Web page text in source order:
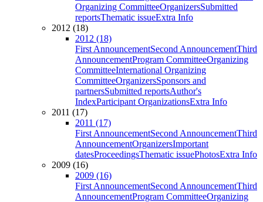
Organizing CommitteeOrganizersSubmitted
reportsThematic issueExtra Info
2012 (18)
2012 (18)
First AnnouncementSecond AnnouncementThird
AnnouncementProgram CommitteeOrganizing
CommitteeInternational Organizing
CommitteeOrganizersSponsors and
partnersSubmitted reportsAuthor's
IndexParticipant OrganizationsExtra Info
2011 (17)
2011 (17)
First AnnouncementSecond AnnouncementThird
AnnouncementOrganizersImportant
datesProceedingsThematic issuePhotosExtra Info
2009 (16)
2009 (16)
First AnnouncementSecond AnnouncementThird
AnnouncementProgram CommitteeOrganizing